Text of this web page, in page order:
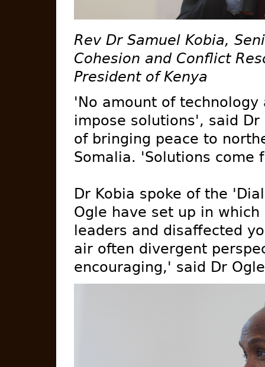
Rev Dr Samuel Kobia,
Cohesion and Conflict
President of Kenya
'No amount of
impose solutions', said
of bringing peace to
Somalia. 'Solutions come
Dr Kobia spoke of the
Ogle have set up in
leaders and disaffected
air often divergent
encouraging,' said Dr